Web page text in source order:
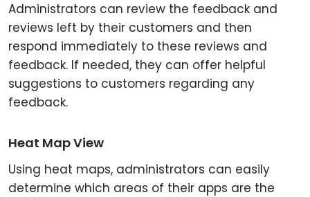
Administrators can review the feedback and
reviews left by their customers and then
respond immediately to these reviews and
feedback. If needed, they can offer helpful
suggestions to customers regarding any
feedback.
Heat Map View
Using heat maps, administrators can easily
determine which areas of their apps are the